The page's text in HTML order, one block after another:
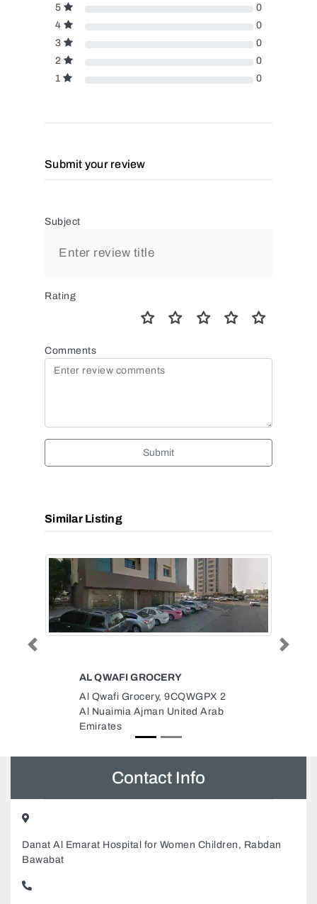
5
0
4
0
3
0
2
0
1
0
Submit your review
Subject
Rating
Comments
Submit
Similar Listing
TRANE
Trane, Al Quoz Industria Area 3
Dubai United Arab Emirates
Previous Next
Contact Info
Danat Al Emarat Hospital for Women Children, Rabdan
Bawabat